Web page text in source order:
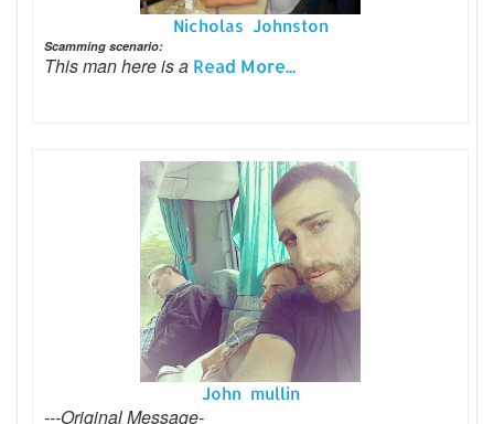
Nicholas Johnston
Scamming scenario:
This man here is a Read More...
John mullin
---Original Message-